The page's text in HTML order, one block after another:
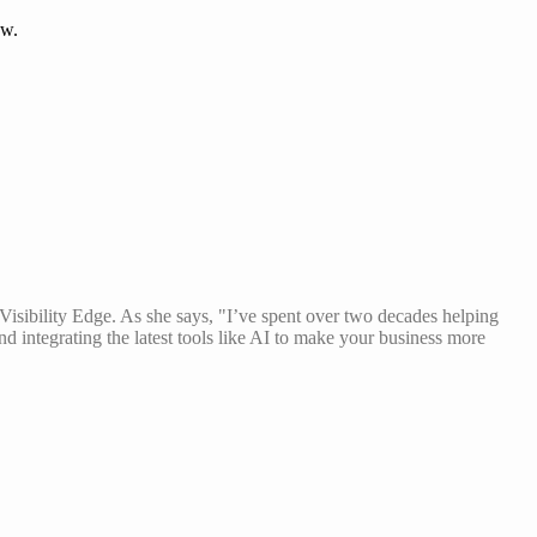
Edge. As she says, "I’ve spent over two decades helping
integrating the latest tools like AI to make your business more